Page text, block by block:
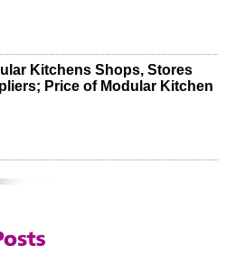
Kitchens Shops, Stores
Price of Modular Kitchen